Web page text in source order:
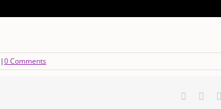
|0 Comments
Facebook